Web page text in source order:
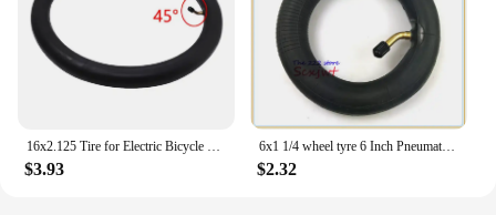
16x2.125 Tire for Electric Bicycle Motorcycle E-bike 16 Inch Inner Outer Tube Explosion Proof Wear Resistant Tyre
$3.93
6x1 1/4 wheel tyre 6 Inch Pneumatic / solid Tire Motorcycle 150MM Scooter Wheel With Hub Inner Tube Electric tire
$2.32